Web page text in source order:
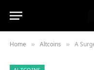
Home » Altcoins » A